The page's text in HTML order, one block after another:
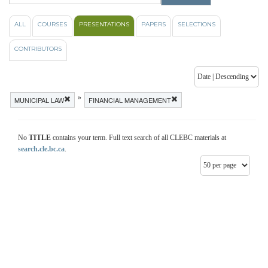
ALL COURSES PRESENTATIONS PAPERS SELECTIONS
CONTRIBUTORS
MUNICIPAL LAW » FINANCIAL MANAGEMENT
No TITLE contains your term. Full text search of all CLEBC materials at
search.cle.bc.ca.